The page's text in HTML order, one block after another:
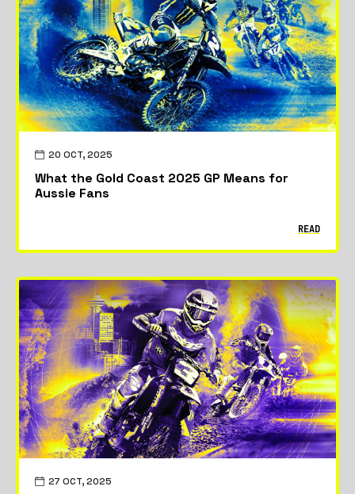
20 OCT, 2025
What the Gold Coast 2025 GP Means for
Aussie Fans
READ
27 OCT, 2025